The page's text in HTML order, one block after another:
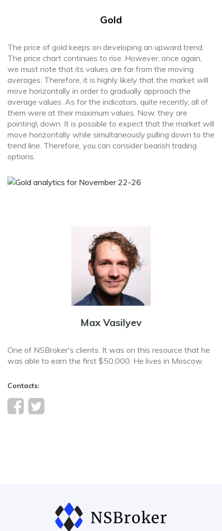
Gold
The price of gold keeps on developing an upward trend.
The price chart continues to rise. However, once again,
we must note that its values are far from the moving
averages. Therefore, it is highly likely that the market will
move horizontally in order to gradually approach the
average values. As for the indicators, quite recently, all of
them were at their maximum values. Now, they are
pointing\ down. It is possible to expect that the market will
move horizontally while simultaneously pulling down to the
trend line. Therefore, you can consider bearish trading
options.
Max Vasilyev
One of NSBroker's clients. It was on this resource that he
was able to earn the first $50,000. He lives in Moscow.
Contacts: